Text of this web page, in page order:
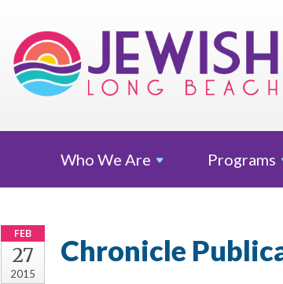
Who We Are Programs
FEB
27
2015
Chronicle